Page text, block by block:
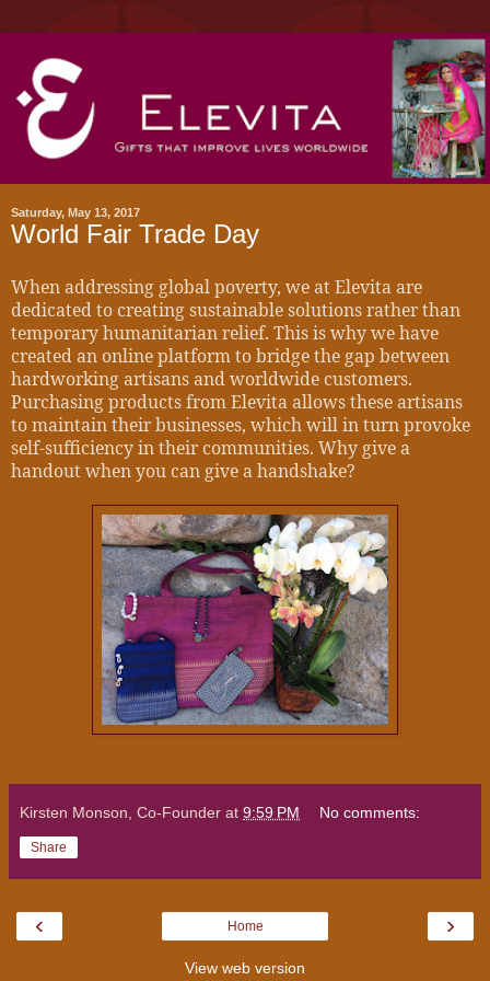
Saturday, May 13, 2017
World Fair Trade Day
When addressing global poverty, we at Elevita are
dedicated to creating sustainable solutions rather than
temporary humanitarian relief. This is why we have
created an online platform to bridge the gap between
hardworking artisans and worldwide customers.
Purchasing products from Elevita allows these artisans
to maintain their businesses, which will in turn provoke
self-sufficiency in their communities. Why give a
handout when you can give a handshake?
Kirsten Monson, Co-Founder at 9:59 PM No comments:
Share
‹ ›
Home
View web version